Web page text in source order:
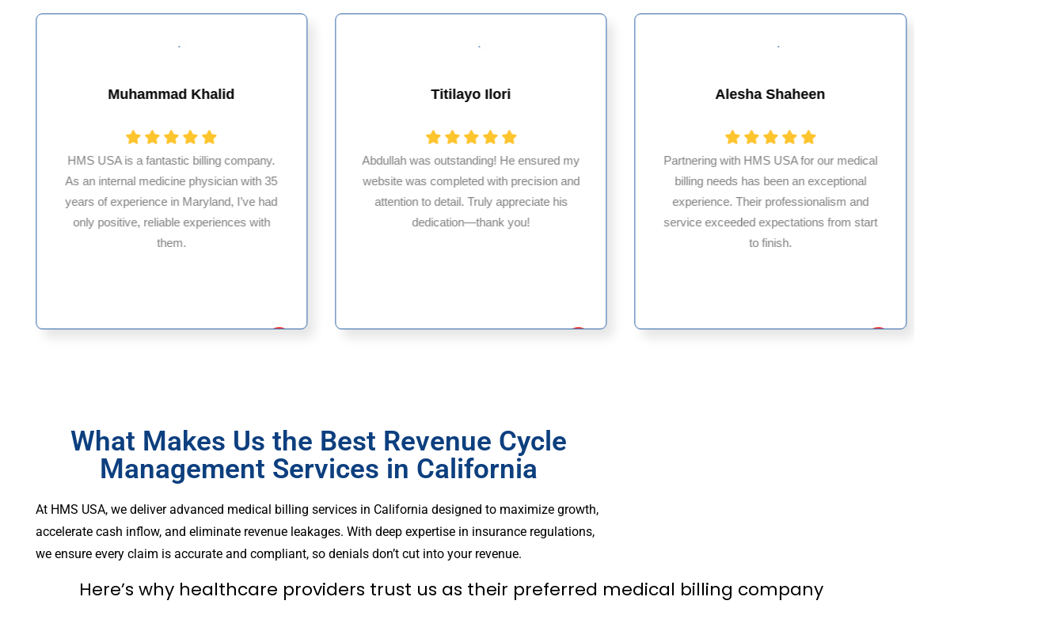
Muhammad Khalid
HMS USA is a fantastic billing company.
As an internal medicine physician with 35
years of experience in Maryland, I’ve had
only positive, reliable experiences with
them.
Titilayo Ilori
Abdullah was outstanding! He ensured my
website was completed with precision and
attention to detail. Truly appreciate his
dedication—thank you!
Alesha Shaheen
Partnering with HMS USA for our medical
billing needs has been an exceptional
experience. Their professionalism and
service exceeded expectations from start
to finish.
What Makes Us the Best Revenue Cycle
Management Services in California
At HMS USA, we deliver advanced medical billing services in California designed to maximize growth,
accelerate cash inflow, and eliminate revenue leakages. With deep expertise in insurance regulations,
we ensure every claim is accurate and compliant, so denials don’t cut into your revenue.
Here’s why healthcare providers trust us as their preferred medical billing company